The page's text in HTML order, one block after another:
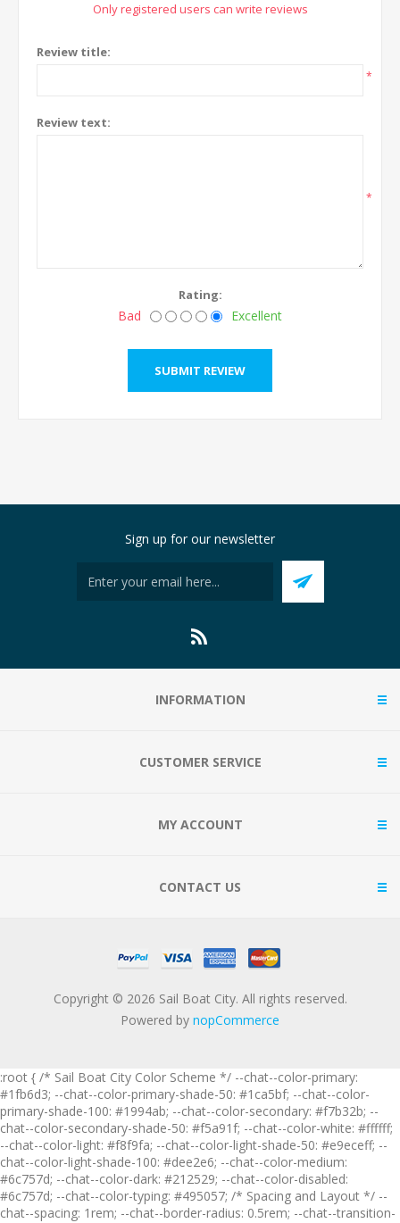
Only registered users can write reviews
Review title:
*
Review text:
*
Rating:
Bad Excellent
SUBMIT REVIEW
Sign up for our newsletter
INFORMATION
CUSTOMER SERVICE
MY ACCOUNT
CONTACT US
Copyright © 2026 Sail Boat City. All rights reserved.
Powered by nopCommerce
:root { /* Sail Boat City Color Scheme */ --chat--color-primary:
#1fb6d3; --chat--color-primary-shade-50: #1ca5bf; --chat--color-
primary-shade-100: #1994ab; --chat--color-secondary: #f7b32b; --
chat--color-secondary-shade-50: #f5a91f; --chat--color-white: #ffffff;
--chat--color-light: #f8f9fa; --chat--color-light-shade-50: #e9eceff; --
chat--color-light-shade-100: #dee2e6; --chat--color-medium:
#6c757d; --chat--color-dark: #212529; --chat--color-disabled:
#6c757d; --chat--color-typing: #495057; /* Spacing and Layout */ --
chat--spacing: 1rem; --chat--border-radius: 0.5rem; --chat--transition-